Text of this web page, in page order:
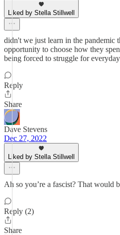
Liked by Stella Stillwell
didn't we just learn in the pandemic
opportunity to choose how they
being forced to struggle for
Reply
Share
Dave Stevens
Dec 27, 2022
Liked by Stella Stillwell
Ah so you’re a fascist? That would
Reply (2)
Share